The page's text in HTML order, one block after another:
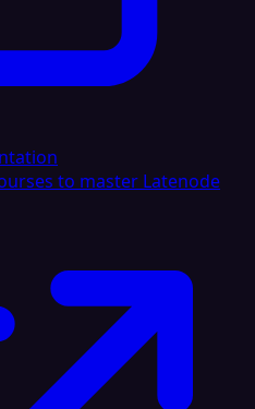
to master Latenode